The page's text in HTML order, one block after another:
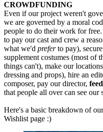
CROWDFUNDING
Even if our project weren't
we are governed by a moral
people to do their work for
to pay our cast and crew a
what we'd preferto pay),
supplement costumes (most of
things can't), make our
dressing and props), hire an
composer, pay our director,
that people all over can see our
Here's a basic breakdown of
Wishlist page :)